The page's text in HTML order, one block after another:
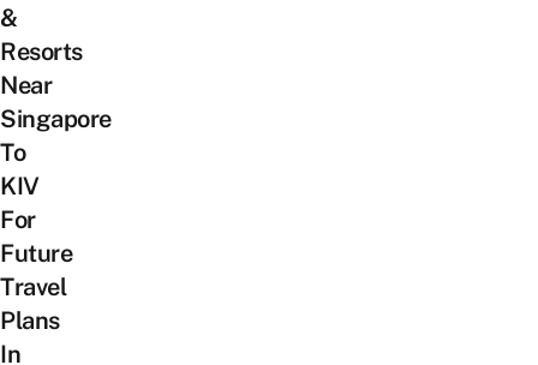
&
Resorts
Near
Singapore
To
KIV
For
Future
Travel
Plans
In